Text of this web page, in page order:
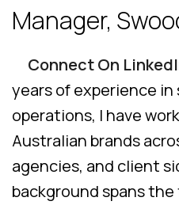
Manager,
Connect On
years of experience in
operations, I have
Australian brands
agencies, and client
background spans